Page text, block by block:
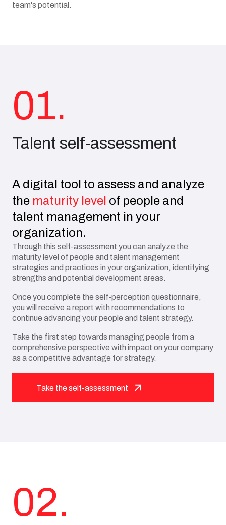
team's potential.
01.
Talent self-assessment
A digital tool to assess and analyze
the maturity level of people and
talent management in your
organization.
Through this self-assessment you can analyze the
maturity level of people and talent management
strategies and practices in your organization, identifying
strengths and potential development areas.
Once you complete the self-perception questionnaire,
you will receive a report with recommendations to
continue advancing your people and talent strategy.
Take the first step towards managing people from a
comprehensive perspective with impact on your company
as a competitive advantage for strategy.
Take the self-assessment
02.